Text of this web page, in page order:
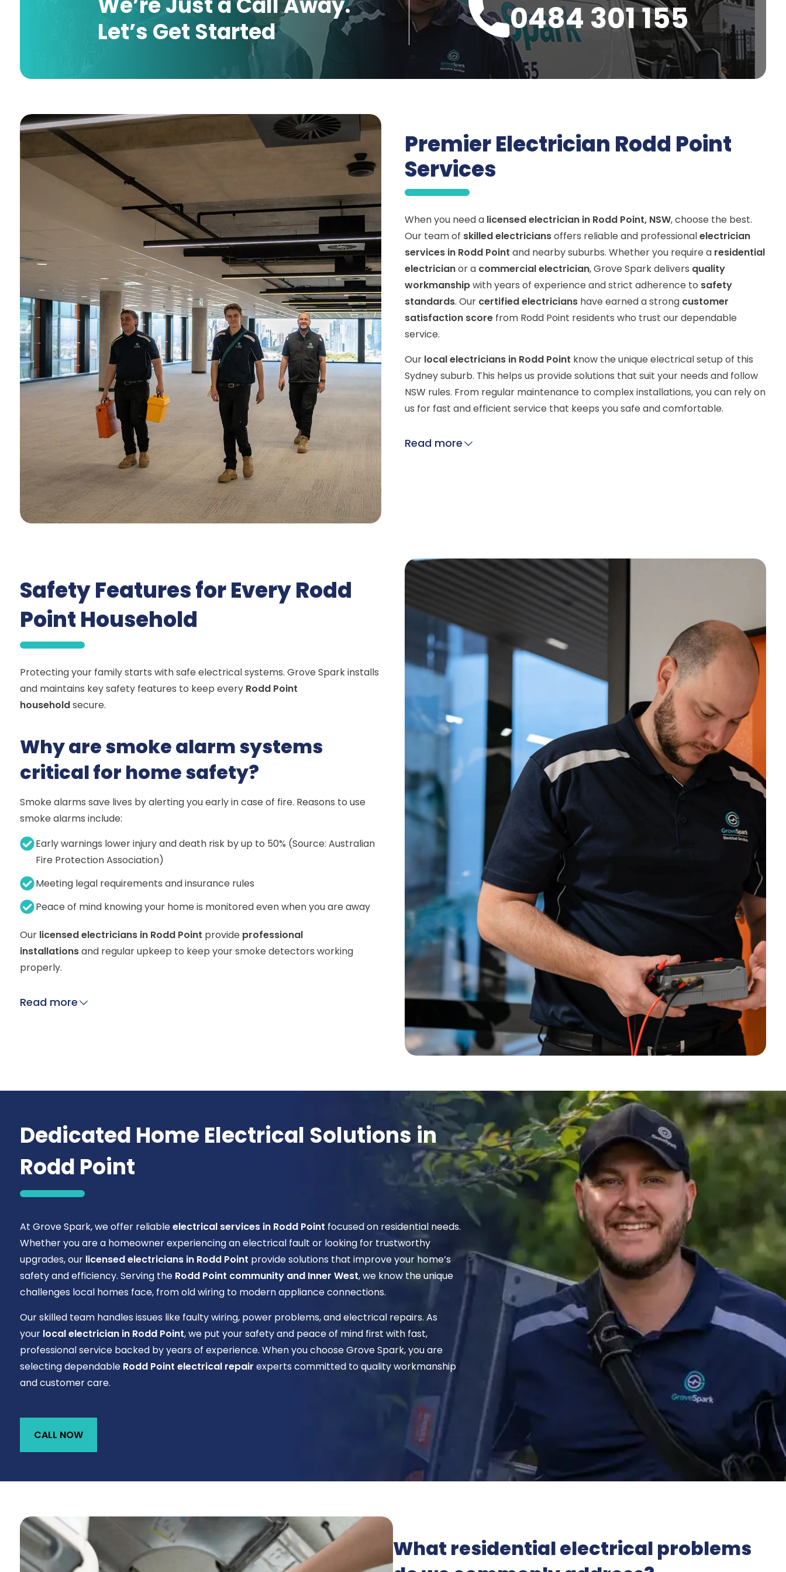
Let’s Get Started
0484 301 155
Premier Electrician Rodd Point
Services
When you need a licensed electrician in Rodd Point, NSW, choose the best.
Our team of skilled electriciansoffers reliable and professionalelectrician
services in Rodd Point and nearby suburbs. Whether you require a residential
electricianor a commercial electrician, Grove Spark delivers quality
workmanshipwith years of experience and strict adherence to safety
standards. Our certified electricianshave earned a strong customer
satisfaction scorefrom Rodd Point residents who trust our dependable
service.
Our local electricians in Rodd Point know the unique electrical setup of this
Sydney suburb. This helps us provide solutions that suit your needs and follow
NSW rules. From regular maintenance to complex installations, you can rely on
us for fast and efficient service that keeps you safe and comfortable.
Read more
Safety Features for Every Rodd
Point Household
Protecting your family starts with safe electrical systems. Grove Spark installs
and maintains key safety features to keep every Rodd Point
householdsecure.
Why are smoke alarm systems
critical for home safety?
Smoke alarms save lives by alerting you early in case of fire. Reasons to use
smoke alarms include:
Early warnings lower injury and death risk by up to 50% (Source: Australian
Fire Protection Association)
Meeting legal requirements and insurance rules
Peace of mind knowing your home is monitored even when you are away
Our licensed electricians in Rodd Point provide professional
installationsand regular upkeep to keep your smoke detectors working
properly.
Read more
Dedicated Home Electrical Solutions in
Rodd Point
At Grove Spark, we offer reliableelectrical services in Rodd Point focused on residential needs.
Whether you are a homeowner experiencing an electrical fault or looking for trustworthy
upgrades, our licensed electricians in Rodd Point provide solutions that improve your home’s
safety and efficiency. Serving the Rodd Point community and Inner West, we know the unique
challenges local homes face, from old wiring to modern appliance connections.
Our skilled team handles issues like faulty wiring, power problems, and electrical repairs. As
your local electrician in Rodd Point, we put your safety and peace of mind first with fast,
professional service backed by years of experience. When you choose Grove Spark, you are
selecting dependable Rodd Point electrical repair experts committed to quality workmanship
and customer care.
CALL NOW
What residential electrical problems